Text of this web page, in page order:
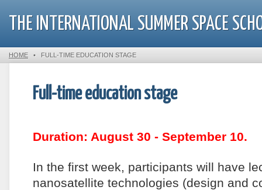
THE INTERNATIONAL SUMMER SPACE
HOME • FULL-TIME EDUCATION STAGE
Full-time education stage
Duration: August 30 - September 10.
In the first week, participants will have
nanosatellite technologies (design and